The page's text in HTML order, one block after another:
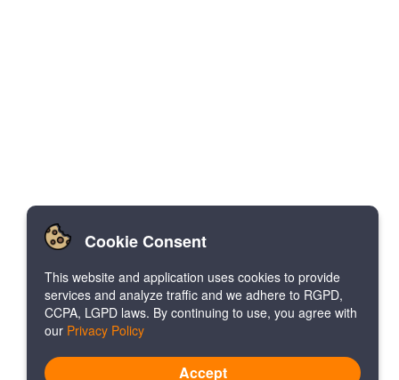
Cookie Consent
This website and application uses cookies to provide
services and analyze traffic and we adhere to RGPD,
CCPA, LGPD laws. By continuing to use, you agree with
our Privacy Policy
Accept